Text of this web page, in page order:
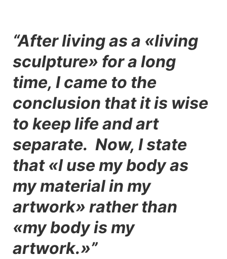
“After living as a «living
sculpture» for a long
time, I came to the
conclusion that it is wise
to keep life and art
separate. Now, I state
that «I use my body as
my material in my
artwork» rather than
«my body is my
artwork.»”